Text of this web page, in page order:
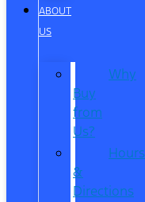
ABOUT
US
Why
Buy
from
Us?
Hours
&
Directions